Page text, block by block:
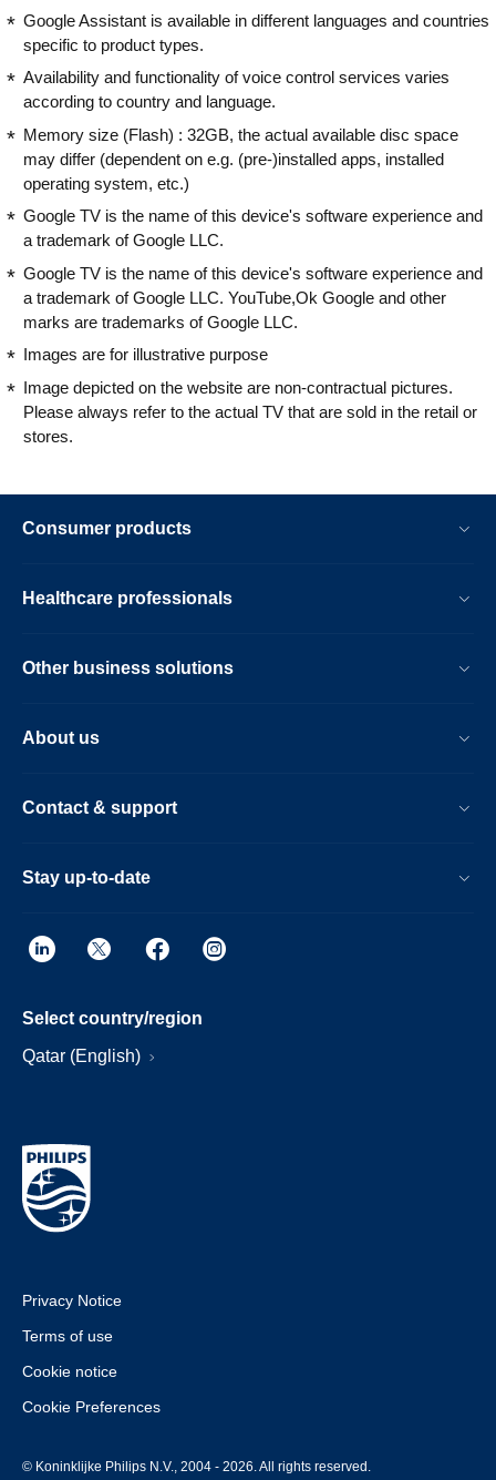
Google Assistant is available in different languages and countries
specific to product types.
Availability and functionality of voice control services varies
according to country and language.
Memory size (Flash) : 32GB, the actual available disc space
may differ (dependent on e.g. (pre-)installed apps, installed
operating system, etc.)
Google TV is the name of this device's software experience and
a trademark of Google LLC.
Google TV is the name of this device's software experience and
a trademark of Google LLC. YouTube,Ok Google and other
marks are trademarks of Google LLC.
Images are for illustrative purpose
Image depicted on the website are non-contractual pictures.
Please always refer to the actual TV that are sold in the retail or
stores.
Consumer products
Healthcare professionals
Other business solutions
About us
Contact & support
Stay up-to-date
Select country/region
Qatar (English)
Privacy Notice
Terms of use
Cookie notice
Cookie Preferences
© Koninklijke Philips N.V., 2004 - 2026. All rights reserved.